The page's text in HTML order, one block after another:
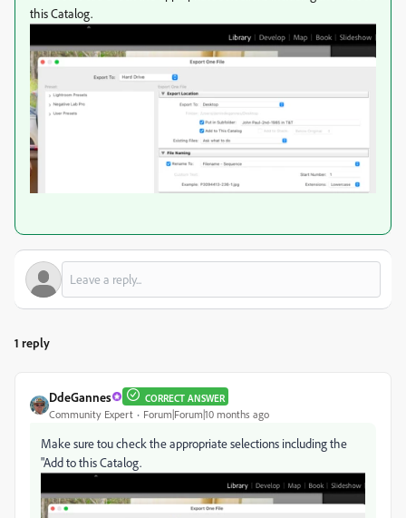
this Catalog.
1 reply
DdeGannes CORRECT ANSWER
Community Expert Forum|Forum|10 months ago
Make sure tou check the appropriate selections including the
"Add to this Catalog.